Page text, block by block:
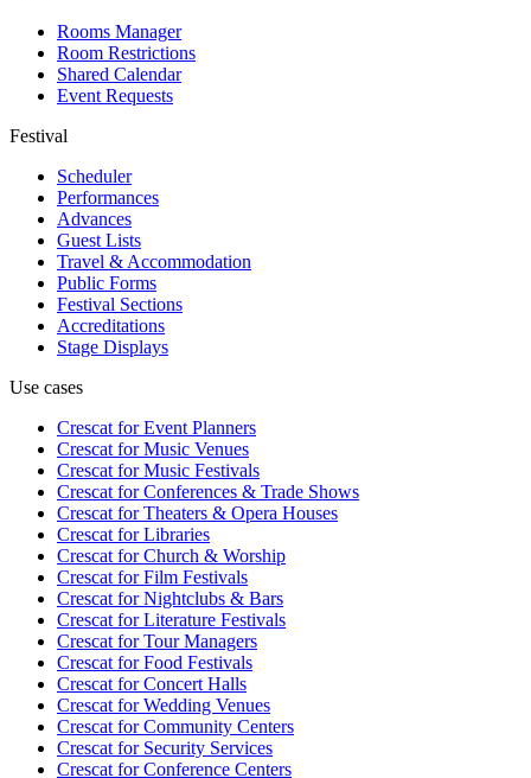
Rooms Manager
Room Restrictions
Shared Calendar
Event Requests
Festival
Scheduler
Performances
Advances
Guest Lists
Travel & Accommodation
Public Forms
Festival Sections
Accreditations
Stage Displays
Use cases
Crescat forEvent Planners
Crescat forMusic Venues
Crescat forMusic Festivals
Crescat forConferences & Trade Shows
Crescat forTheaters & Opera Houses
Crescat forLibraries
Crescat forChurch & Worship
Crescat forFilm Festivals
Crescat forNightclubs & Bars
Crescat forLiterature Festivals
Crescat forTour Managers
Crescat forFood Festivals
Crescat forConcert Halls
Crescat forWedding Venues
Crescat forCommunity Centers
Crescat forSecurity Services
Crescat forConference Centers